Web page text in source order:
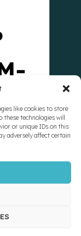
like cookies to store
these technologies will
or unique IDs on this
adversely affect certain